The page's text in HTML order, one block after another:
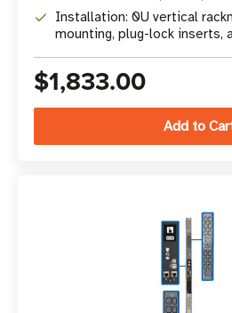
access
Installation: 0U vertical
mounting, plug-lock inserts,
$1,833.00